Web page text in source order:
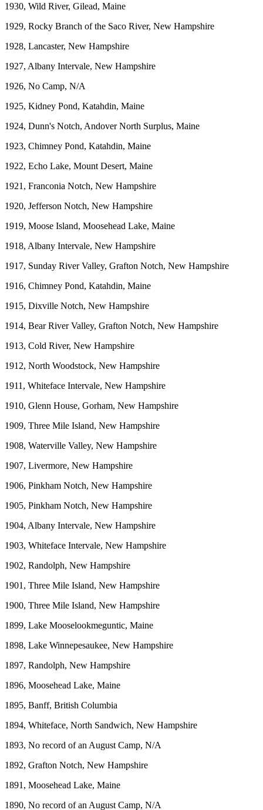
1930, Wild River, Gilead, Maine
1929, Rocky Branch of the Saco River, New Hampshire
1928, Lancaster, New Hampshire
1927, Albany Intervale, New Hampshire
1926, No Camp, N/A
1925, Kidney Pond, Katahdin, Maine
1924, Dunn's Notch, Andover North Surplus, Maine
1923, Chimney Pond, Katahdin, Maine
1922, Echo Lake, Mount Desert, Maine
1921, Franconia Notch, New Hampshire
1920, Jefferson Notch, New Hampshire
1919, Moose Island, Moosehead Lake, Maine
1918, Albany Intervale, New Hampshire
1917, Sunday River Valley, Grafton Notch, New Hampshire
1916, Chimney Pond, Katahdin, Maine
1915, Dixville Notch, New Hampshire
1914, Bear River Valley, Grafton Notch, New Hampshire
1913, Cold River, New Hampshire
1912, North Woodstock, New Hampshire
1911, Whiteface Intervale, New Hampshire
1910, Glenn House, Gorham, New Hampshire
1909, Three Mile Island, New Hampshire
1908, Waterville Valley, New Hampshire
1907, Livermore, New Hampshire
1906, Pinkham Notch, New Hampshire
1905, Pinkham Notch, New Hampshire
1904, Albany Intervale, New Hampshire
1903, Whiteface Intervale, New Hampshire
1902, Randolph, New Hampshire
1901, Three Mile Island, New Hampshire
1900, Three Mile Island, New Hampshire
1899, Lake Mooselookmeguntic, Maine
1898, Lake Winnepesaukee, New Hampshire
1897, Randolph, New Hampshire
1896, Moosehead Lake, Maine
1895, Banff, British Columbia
1894, Whiteface, North Sandwich, New Hampshire
1893, No record of an August Camp, N/A
1892, Grafton Notch, New Hampshire
1891, Moosehead Lake, Maine
1890, No record of an August Camp, N/A